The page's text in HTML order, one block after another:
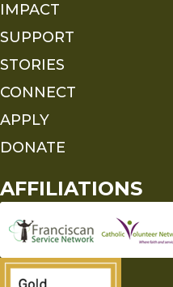
IMPACT
SUPPORT
STORIES
CONNECT
APPLY
DONATE
AFFILIATIONS